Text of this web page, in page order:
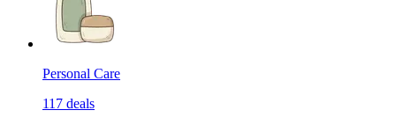
Personal Care
117 deals